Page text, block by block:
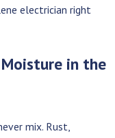
electrician right
in the
mix. Rust,